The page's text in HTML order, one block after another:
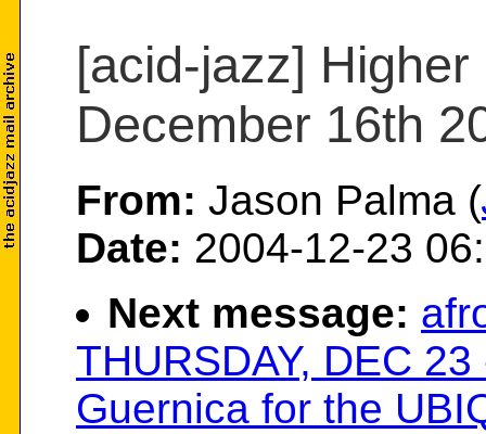
[acid-jazz]
December 16th
From: Jason Palma (
Date: 2004-12-23
Next message:
THURSDAY, DEC
Guernica for the